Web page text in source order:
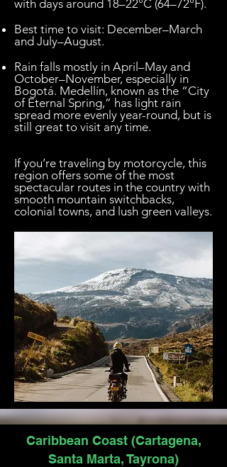
with days around 18–22°C (64–72°F).
Best time to visit: December–March
and July–August.
Rain falls mostly in April–May and
October–November, especially in
Bogotá. Medellín, known as the “City
of Eternal Spring,” has light rain
spread more evenly year-round, but is
still great to visit any time.
If you’re traveling by motorcycle, this
region offers some of the most
spectacular routes in the country with
smooth mountain switchbacks,
colonial towns, and lush green valleys.
Caribbean Coast (Cartagena,
Santa Marta, Tayrona)